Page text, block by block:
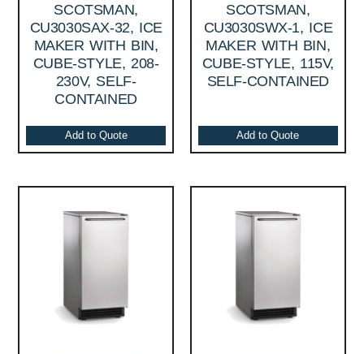
SCOTSMAN,
CU3030SAX-32, ICE
MAKER WITH BIN,
CUBE-STYLE, 208-
230V, SELF-
CONTAINED
Add to Quote
SCOTSMAN,
CU3030SWX-1, ICE
MAKER WITH BIN,
CUBE-STYLE, 115V,
SELF-CONTAINED
Add to Quote